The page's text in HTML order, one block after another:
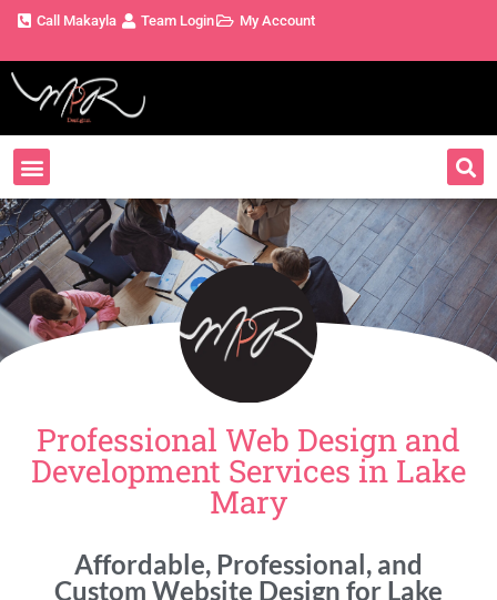
Call Makayla Team Login My Account
Professional Web Design and
Development Services in Lake
Mary
Affordable, Professional, and
Custom Website Design for Lake